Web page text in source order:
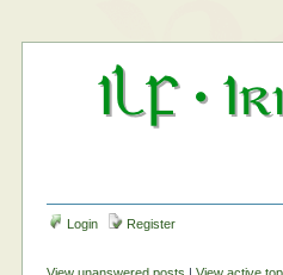
Login Register